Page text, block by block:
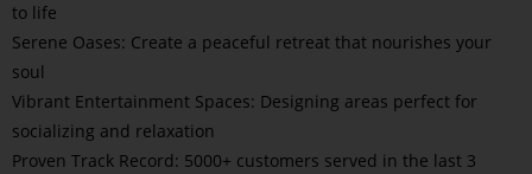
to life
Serene Oases: Create a peaceful retreat that nourishes your
soul
Vibrant Entertainment Spaces: Designing areas perfect for
socializing and relaxation
Proven Track Record: 5000+ customers served in the last 3